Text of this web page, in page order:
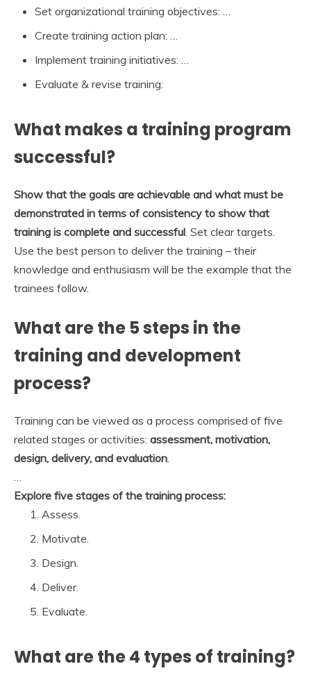
Set organizational training objectives: …
Create training action plan: …
Implement training initiatives: …
Evaluate & revise training:
What makes a training program
successful?
Show that the goals are achievable and what must be
demonstrated in terms of consistency to show that
training is complete and successful. Set clear targets.
Use the best person to deliver the training – their
knowledge and enthusiasm will be the example that the
trainees follow.
What are the 5 steps in the
training and development
process?
Training can be viewed as a process comprised of five
related stages or activities: assessment, motivation,
design, delivery, and evaluation
Explore five stages of the training process:
Assess.
Motivate.
Design.
Deliver.
Evaluate.
What are the 4 types of training?